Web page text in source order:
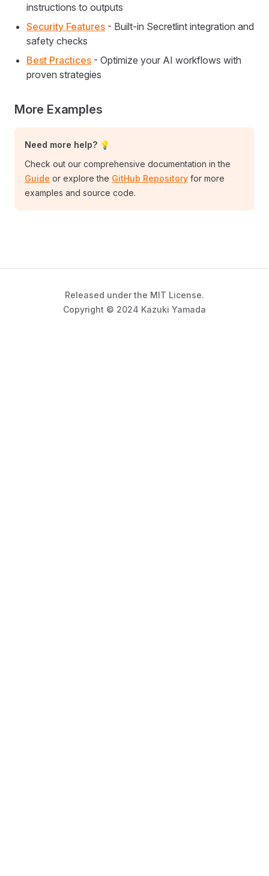
instructions to outputs
Security Features - Built-in Secretlint integration and
safety checks
Best Practices - Optimize your AI workflows with
proven strategies
More Examples
Need more help? 💡
Check out our comprehensive documentation in the
Guide or explore the GitHub Repository for more
examples and source code.
Released under the MIT License.
Copyright © 2024 Kazuki Yamada